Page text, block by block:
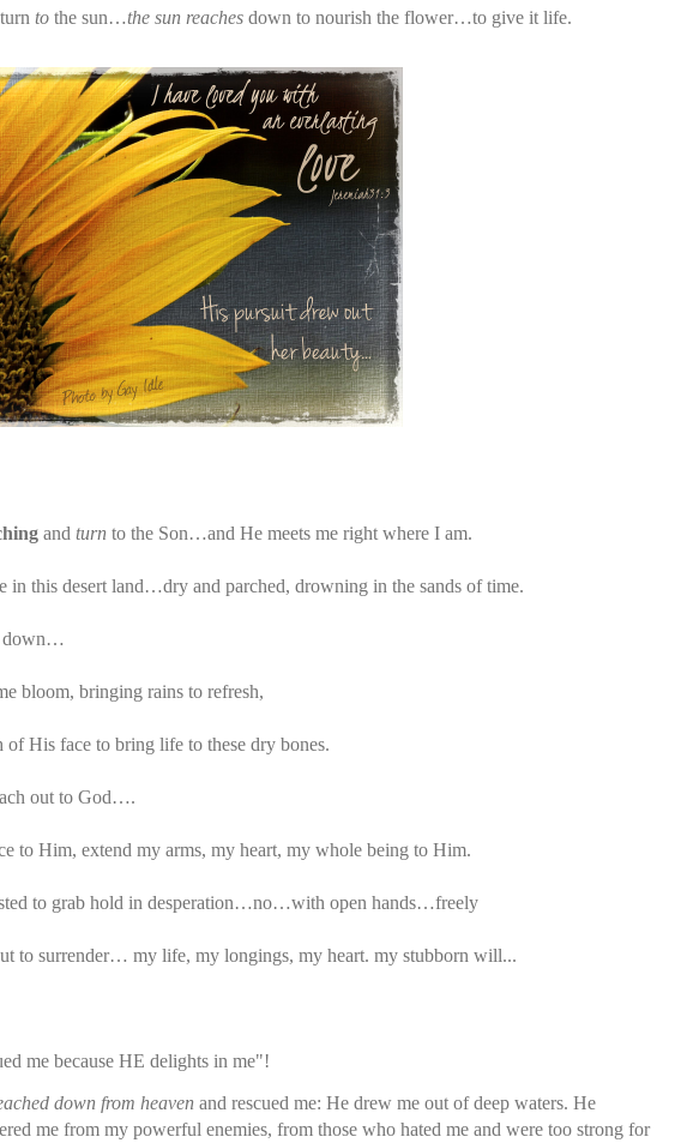
to the sun…the sun reaches down to nourish the flower…to give it life.
and turn to the Son…and He meets me right where I am.
in this desert land…dry and parched, drowning in the sands of time.
down…
bloom, bringing rains to refresh,
of His face to bring life to these dry bones.
out to God….
to Him, extend my arms, my heart, my whole being to Him.
to grab hold in desperation…no…with open hands…freely
to surrender… my life, my longings, my heart. my stubborn will...
me because HE delights in me"!
down from heaven and rescued me: He drew me out of deep waters. He
me from my powerful enemies, from those who hated me and were too strong for